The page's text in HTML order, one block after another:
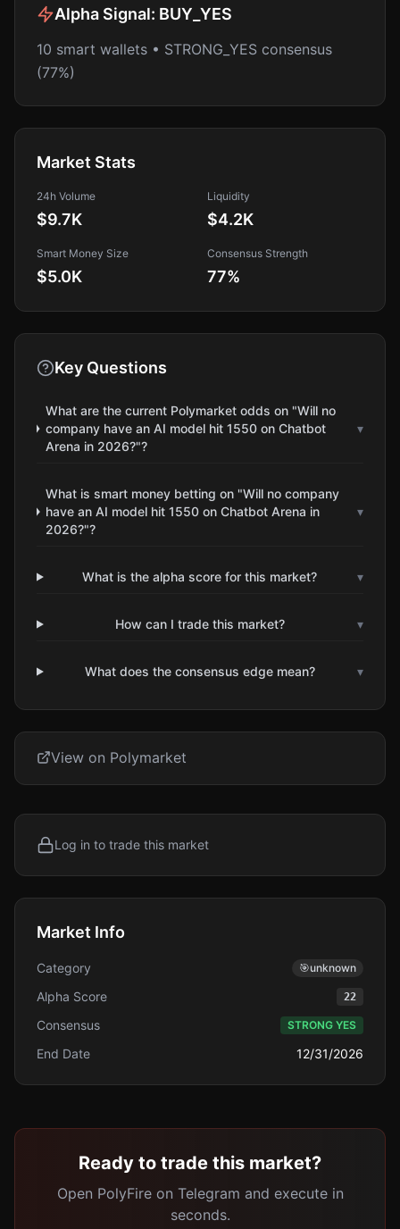
Alpha Signal: BUY_YES
10 smart wallets • STRONG_YES consensus
(77%)
Market Stats
24h Volume
$9.7K
Liquidity
$4.2K
Smart Money Size
$5.0K
Consensus Strength
77%
Key Questions
What are the current Polymarket odds on "Will no
company have an AI model hit 1550 on Chatbot
Arena in 2026?"?
▾
What is smart money betting on "Will no company
have an AI model hit 1550 on Chatbot Arena in
2026?"?
▾
What is the alpha score for this market? ▾
How can I trade this market? ▾
What does the consensus edge mean? ▾
View on Polymarket
Log in to trade this market
Market Info
Category 🎯unknown
Alpha Score 22
Consensus STRONG YES
End Date 12/31/2026
Ready to trade this market?
Open PolyFire on Telegram and execute in
seconds.